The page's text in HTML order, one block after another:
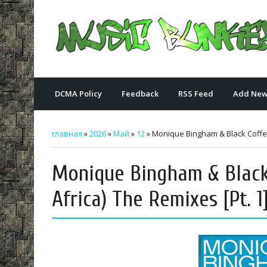
DCMA Policy Feedback RSS Feed Add
главная »2026»Май » 12» Monique Bingham & Black
Monique Bingham &
Africa) The Remixes [Pt.